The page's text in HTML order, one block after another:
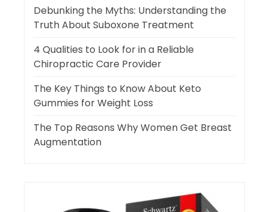
Debunking the Myths: Understanding the
Truth About Suboxone Treatment
4 Qualities to Look for in a Reliable
Chiropractic Care Provider
The Key Things to Know About Keto
Gummies for Weight Loss
The Top Reasons Why Women Get Breast
Augmentation